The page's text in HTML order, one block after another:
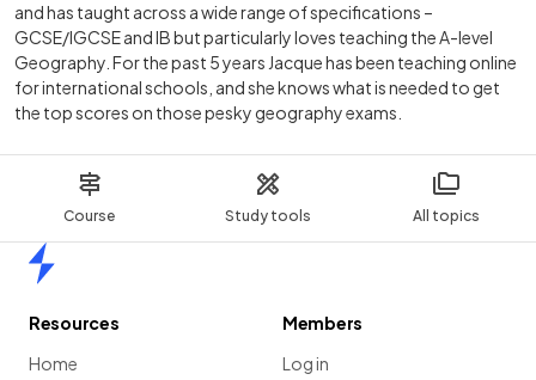
Course Study tools All topics
and has taught across a wide range of specifications –
GCSE/IGCSE and IB but particularly loves teaching the A-level
Geography. For the past 5 years Jacque has been teaching online
for international schools, and she knows what is needed to get
the top scores on those pesky geography exams.
Resources
Home
Members
Log in